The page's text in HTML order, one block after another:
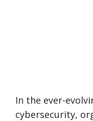
In the ever-
cybersecurity,